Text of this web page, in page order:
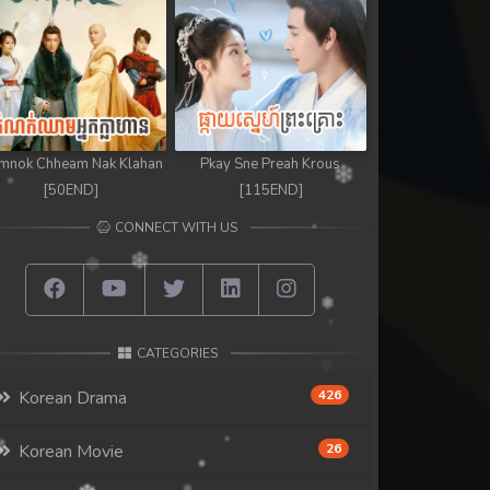
Chheam Nak Klahan
[50END]
Pkay Sne Preah Krous
[115END]
CONNECT WITH US
CATEGORIES
Korean Drama 426
Korean Movie 26